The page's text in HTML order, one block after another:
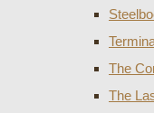
The
The